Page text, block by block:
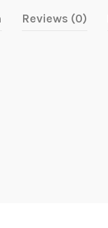
Reviews (0)